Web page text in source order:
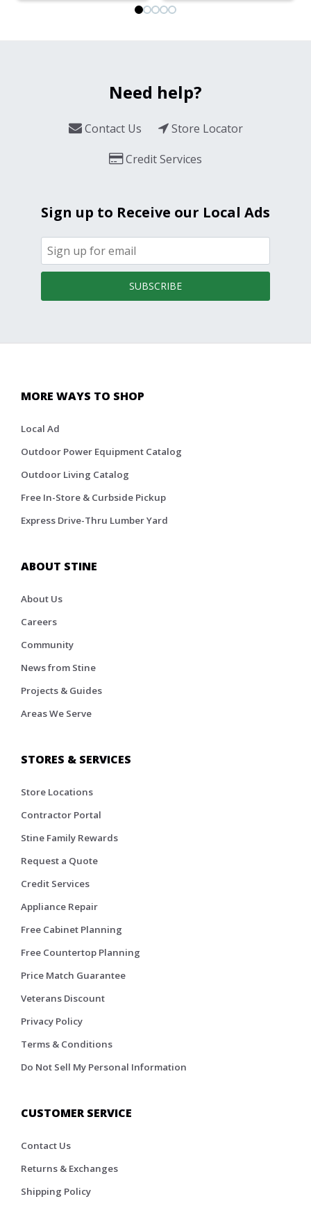
Need help?
Contact Us
Store Locator
Credit Services
Sign up to Receive our Local Ads
SUBSCRIBE
MORE WAYS TO SHOP
Local Ad
Outdoor Power Equipment Catalog
Outdoor Living Catalog
Free In-Store & Curbside Pickup
Express Drive-Thru Lumber Yard
ABOUT STINE
About Us
Careers
Community
News from Stine
Projects & Guides
Areas We Serve
STORES & SERVICES
Store Locations
Contractor Portal
Stine Family Rewards
Request a Quote
Credit Services
Appliance Repair
Free Cabinet Planning
Free Countertop Planning
Price Match Guarantee
Veterans Discount
Privacy Policy
Terms & Conditions
Do Not Sell My Personal Information
CUSTOMER SERVICE
Contact Us
Returns & Exchanges
Shipping Policy